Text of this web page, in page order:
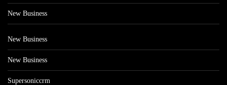
New Business
New Business
New Business
Supersoniccrm